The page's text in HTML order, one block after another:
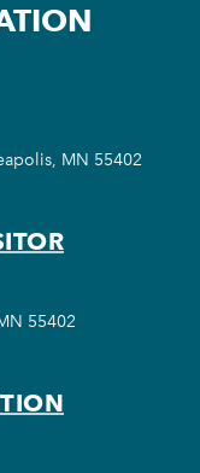
MN 55402
55402